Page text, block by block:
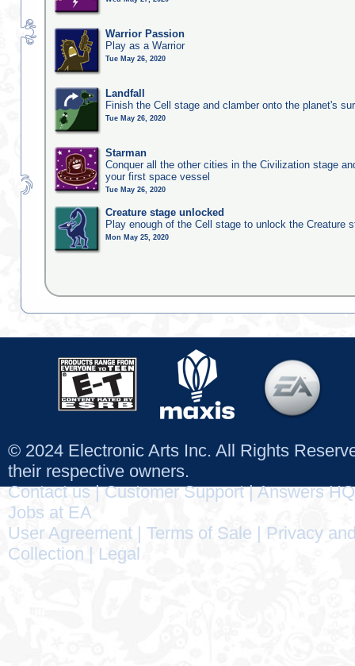
Warrior Passion
Play as a Warrior
Tue May 26, 2020
Landfall
Finish the Cell stage and clamber onto the planet's
Tue May 26, 2020
Starman
Conquer all the other cities in the Civilization stage
your first space vessel
Tue May 26, 2020
Creature stage unlocked
Play enough of the Cell stage to unlock the Creature
Mon May 25, 2020
© 2024 Electronic Arts Inc. All Rights
their respective owners.
Contact us|Customer Support|Answers HQ
Jobs at EA
User Agreement
Terms of Sale
Privacy
Collection
Legal